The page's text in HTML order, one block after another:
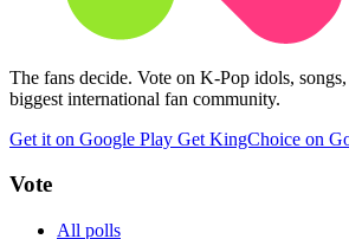
The fans decide. Vote on K-Pop idols,
biggest international fan community.
Get it on Google Play Get KingChoice on
Vote
All polls